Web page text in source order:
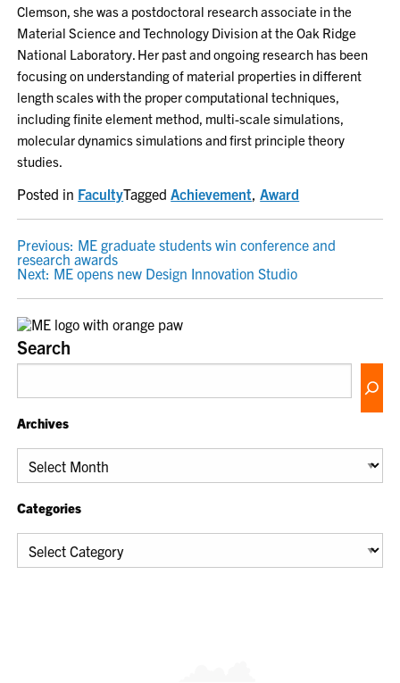
Clemson, she was a postdoctoral research associate in the
Material Science and Technology Division at the Oak Ridge
National Laboratory. Her past and ongoing research has been
focusing on understanding of material properties in different
length scales with the proper computational techniques,
including finite element method, multi-scale simulations,
molecular dynamics simulations and first principle theory
studies.
Posted in FacultyTaggedAchievement,Award
POST
NAVIGATION
Previous: ME graduate students win conference and
research awards
Next: ME opens new Design Innovation Studio
Search
Archives
Archives
Categories
Categories